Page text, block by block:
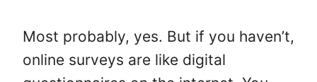
Most probably, yes. But if you haven’t,
online surveys are like digital